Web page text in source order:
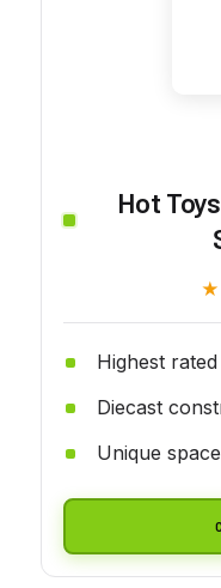
Hot
Highest
Diecast
Unique